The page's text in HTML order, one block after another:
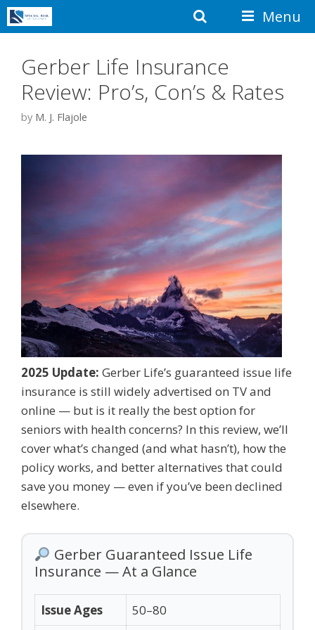
Skip
to
SearchMenu
Gerber Life Insurance
Review: Pro’s, Con’s & Rates
by M. J. Flajole
2025 Update: Gerber Life’s guaranteed issue life
insurance is still widely advertised on TV and
online — but is it really the best option for
seniors with health concerns? In this review, we’ll
cover what’s changed (and what hasn’t), how the
policy works, and better alternatives that could
save you money — even if you’ve been declined
elsewhere.
Gerber Guaranteed Issue Life
Insurance — At a Glance
Issue Ages 50–80